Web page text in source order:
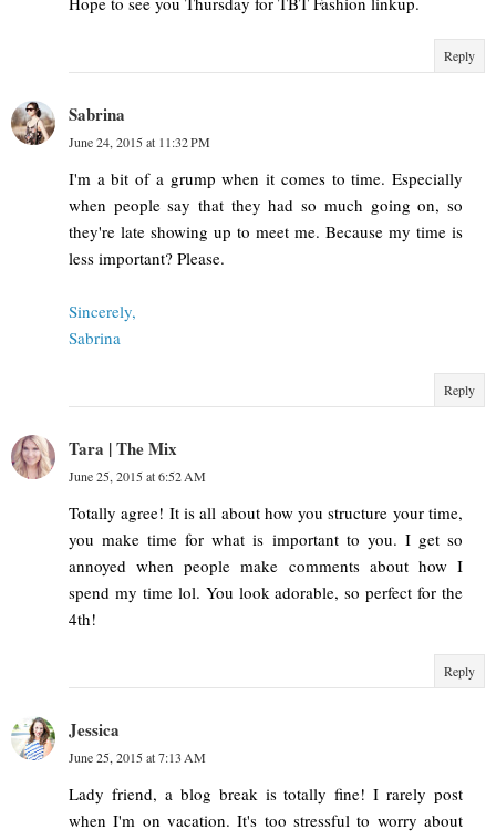
Reply
Sabrina
June 24, 2015 at 11:32 PM
I'm a bit of a grump when it comes to time. Especially
when people say that they had so much going on, so
they're late showing up to meet me. Because my time is
less important? Please.
Sincerely,
Sabrina
Reply
Tara | The Mix
June 25, 2015 at 6:52 AM
Totally agree! It is all about how you structure your time,
you make time for what is important to you. I get so
annoyed when people make comments about how I
spend my time lol. You look adorable, so perfect for the
4th!
Reply
Jessica
June 25, 2015 at 7:13 AM
Lady friend, a blog break is totally fine! I rarely post
when I'm on vacation. It's too stressful to worry about